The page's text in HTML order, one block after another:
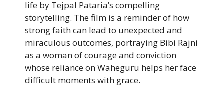
life by Tejpal Pataria’s compelling
storytelling. The film is a reminder of how
strong faith can lead to unexpected and
miraculous outcomes, portraying Bibi Rajni
as a woman of courage and conviction
whose reliance on Waheguru helps her face
difficult moments with grace.